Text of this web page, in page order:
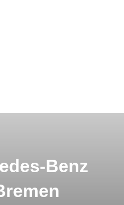
Benz